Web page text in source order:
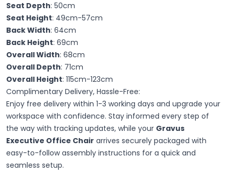
Seat Depth: 50cm
Seat Height: 49cm-57cm
Back Width: 64cm
Back Height: 69cm
Overall Width: 68cm
Overall Depth: 71cm
Overall Height: 115cm-123cm
Complimentary Delivery, Hassle-Free:
Enjoy free delivery within 1-3 working days and upgrade your
workspace with confidence. Stay informed every step of
the way with tracking updates, while your Gravus
Executive Office Chair arrives securely packaged with
easy-to-follow assembly instructions for a quick and
seamless setup.